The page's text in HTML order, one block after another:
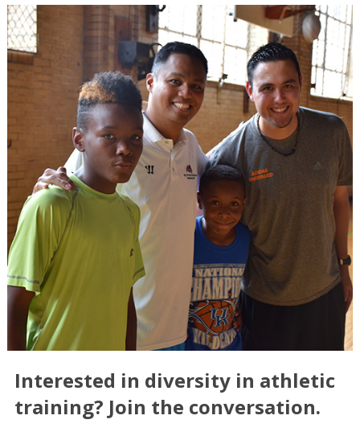
Interested in diversity in athletic
training? Join the conversation.